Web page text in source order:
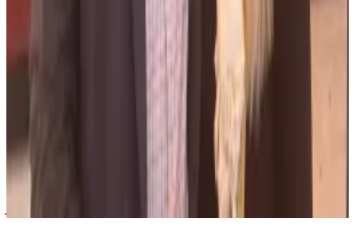
Fried’s political donation efforts, sending money to
various GOP candidates, including Bond, with whom
He is due to begin serving his sentence in October.
Callan Quinn is an Asia Correspondent and Joanna
Wright is a regulatory correspondent for
Got a tip? Email them at
callan@dlnews.com